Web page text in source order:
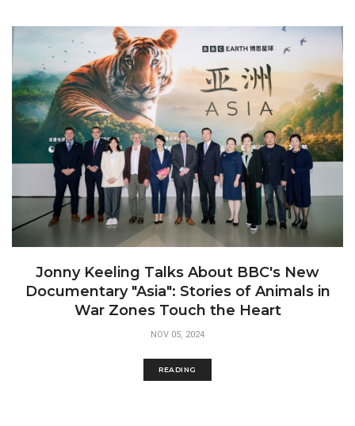
Jonny Keeling Talks About BBC's New
Documentary "Asia": Stories of Animals in
War Zones Touch the Heart
NOV 05, 2024
READING